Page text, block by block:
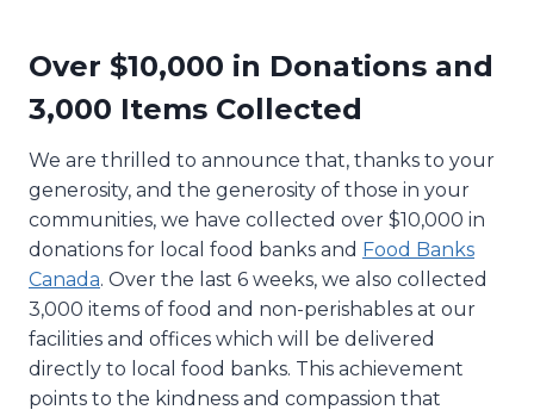
Over $10,000 in Donations and
3,000 Items Collected
We are thrilled to announce that, thanks to your
generosity, and the generosity of those in your
communities, we have collected over $10,000 in
donations for local food banks and Food Banks
Canada. Over the last 6 weeks, we also collected
3,000 items of food and non-perishables at our
facilities and offices which will be delivered
directly to local food banks. This achievement
points to the kindness and compassion that